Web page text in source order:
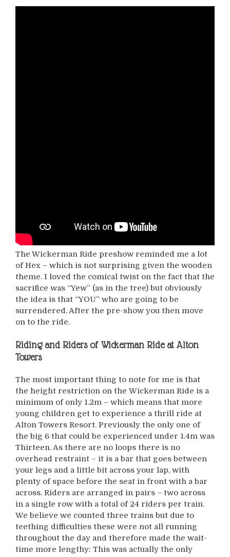
The Wickerman Ride preshow reminded me a lot
of Hex – which is not surprising given the wooden
theme. I loved the comical twist on the fact that the
sacrifice was “Yew” (as in the tree) but obviously
the idea is that “YOU” who are going to be
surrendered. After the pre-show you then move
on to the ride.
Riding and Riders of Wickerman Ride at Alton
Towers
The most important thing to note for me is that
the height restriction on the Wickerman Ride is a
minimum of only 1.2m – which means that more
young children get to experience a thrill ride at
Alton Towers Resort. Previously the only one of
the big 6 that could be experienced under 1.4m was
Thirteen. As there are no loops there is no
overhead restraint – it is a bar that goes between
your legs and a little bit across your lap, with
plenty of space before the seat in front with a bar
across. Riders are arranged in pairs – two across
in a single row with a total of 24 riders per train.
We believe we counted three trains but due to
teething difficulties these were not all running
throughout the day and therefore made the wait-
time more lengthy: This was actually the only